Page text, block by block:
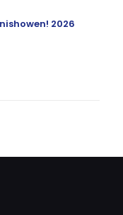
2026